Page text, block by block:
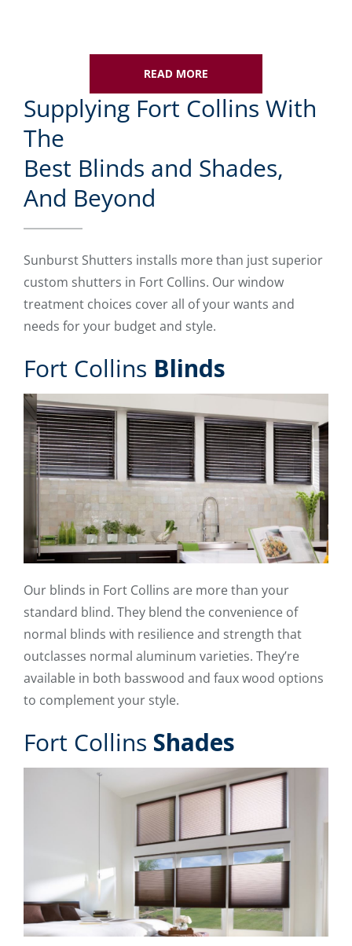
READ MORE
Supplying Fort Collins With
The
Best Blinds and Shades,
And Beyond
Sunburst Shutters installs more than just superior
custom shutters in Fort Collins. Our window
treatment choices cover all of your wants and
needs for your budget and style.
Fort Collins Blinds
Our blinds in Fort Collins are more than your
standard blind. They blend the convenience of
normal blinds with resilience and strength that
outclasses normal aluminum varieties. They’re
available in both basswood and faux wood options
to complement your style.
Fort Collins Shades